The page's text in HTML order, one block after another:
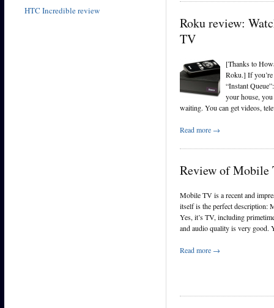
Roku review:
TV
[Thanks to
Roku.] If
“Instant
your house,
waiting. You can get videos,
Read more →
Review of Mobile
Mobile TV is a recent and
itself is the perfect description:
Yes, it’s TV, including
and audio quality is very
Read more →
HTC Incredible review